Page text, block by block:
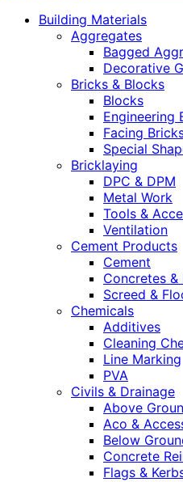
Building Materials
Aggregates
Bagged
Decorative
Bricks & Blocks
Blocks
Engineering
Facing
Special
Bricklaying
DPC & DPM
Metal Work
Tools &
Ventilation
Cement Products
Cement
Concretes
Screed &
Chemicals
Additives
Cleaning
Line Marking
PVA
Civils & Drainage
Above
Aco &
Below
Concrete
Flags &